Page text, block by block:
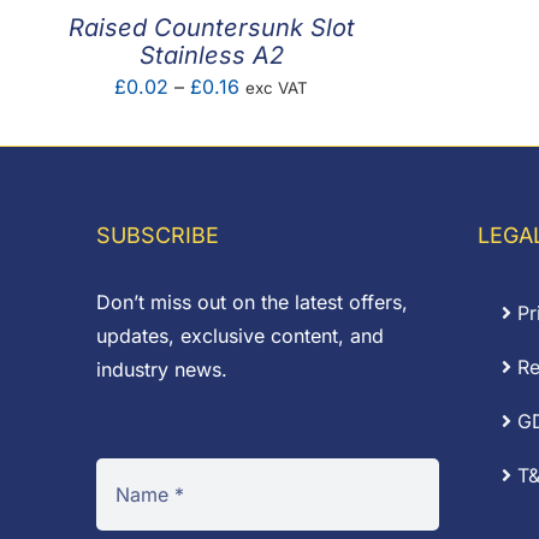
Raised Countersunk Slot
Stainless A2
£0.02 – £0.16 Price
£0.02
exc VAT
SUBSCRIBE
Don’t miss out on the latest offers,
updates, exclusive content, and
industry news.